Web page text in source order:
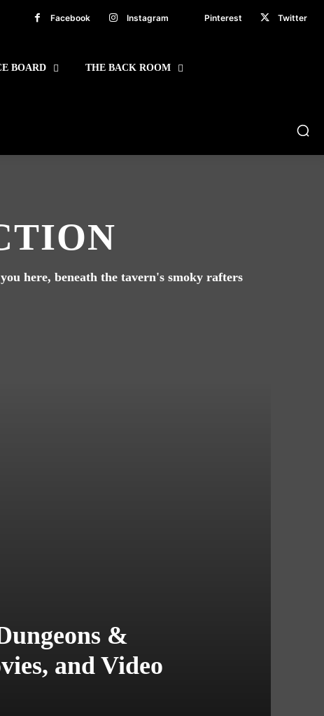
Facebook Instagram Pinterest Twitter
BOARD THE BACK ROOM
here, beneath the tavern's smoky rafters
&
and Video